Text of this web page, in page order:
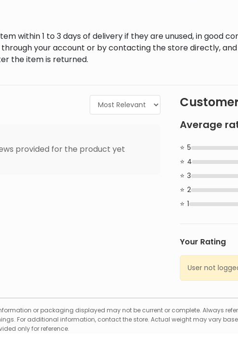
within 1 to 3 days of delivery if they are unused, in good
your account or by contacting the store directly,
the item is returned.
provided for the product yet
Average
5
4
3
2
1
Your Rating
User not
or packaging displayed may not be current or complete. Always
For additional information, contact the store. Actual weight may vary
only for reference.